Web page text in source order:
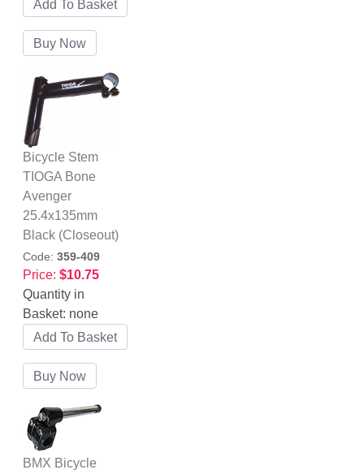
Bicycle Stem
TIOGA Bone
Avenger
25.4x135mm
Black (Closeout)
Code: 359-409
Price: $10.75
Quantity in
Basket: none
BMX Bicycle